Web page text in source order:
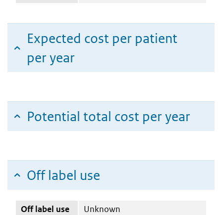
Expected cost per patient
per year
Potential total cost per year
Off label use
Off label use Unknown